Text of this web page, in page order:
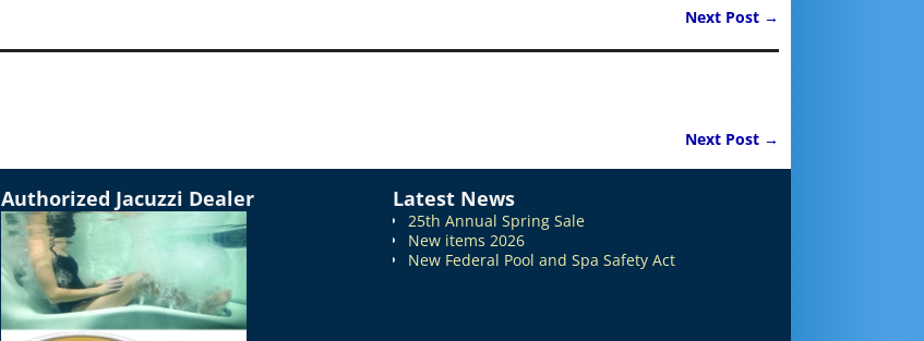
Next Post →
Next Post →
Authorized Jacuzzi Dealer Latest News
25th Annual Spring Sale
New items 2026
New Federal Pool and Spa Safety Act